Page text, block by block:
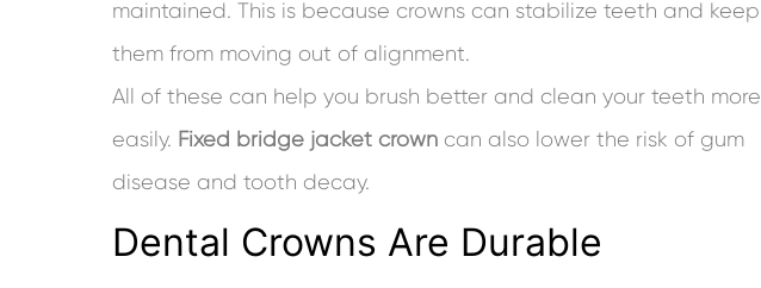
maintained. This is because crowns can stabilize teeth and keep
them from moving out of alignment.
All of these can help you brush better and clean your teeth more
easily. Fixed bridge jacket crown can also lower the risk of gum
disease and tooth decay.
Dental Crowns Are Durable